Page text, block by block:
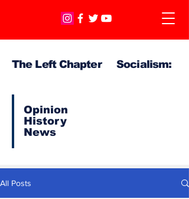
The Left Chapter Socialism:
Opinion
History
News
All Posts